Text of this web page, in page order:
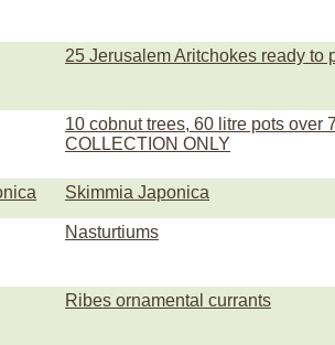
25 Jerusalem Aritchokes ready to
10 cobnut trees, 60 litre pots over
COLLECTION ONLY
Skimmia Japonica
Nasturtiums
Ribes ornamental currants